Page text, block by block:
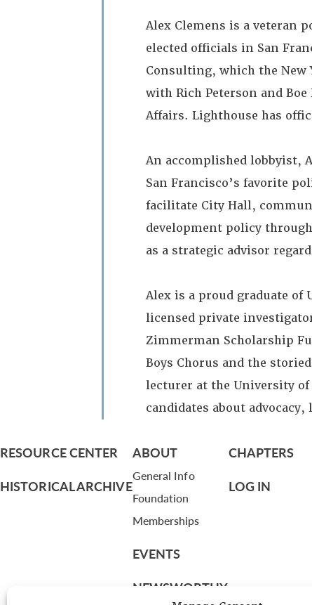
Alex Clemens is a veteran
elected officials in San
Consulting, which the New
with Rich Peterson and
Affairs. Lighthouse has
An accomplished lobbyist,
San Francisco’s favorite
facilitate City Hall,
development policy
as a strategic advisor
Alex is a proud graduate of
licensed private
Zimmerman Scholarship
Boys Chorus and the
lecturer at the University of
candidates about
RESOURCE CENTER
HISTORICAL ARCHIVE
ABOUT
General Info
Foundation
Memberships
EVENTS
NEWSWORTHY
CHAPTERS
LOG IN